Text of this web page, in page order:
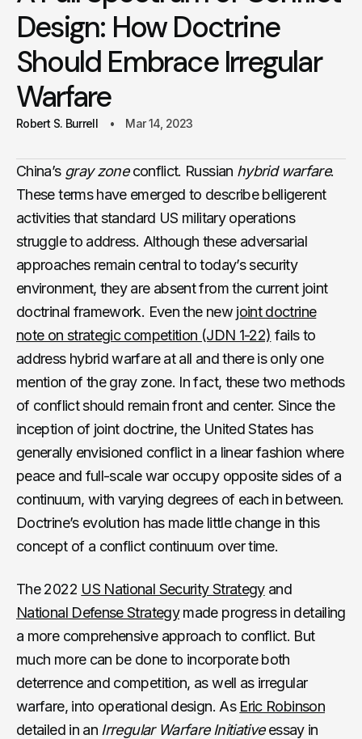
Design: How Doctrine
Should Embrace Irregular
Warfare
Robert S. Burrell Mar 14, 2023
China’s gray zoneconflict. Russian hybrid warfare.
These terms have emerged to describe belligerent
activities that standard US military operations
struggle to address. Although these adversarial
approaches remain central to today’s security
environment, they are absent from the current joint
doctrinal framework. Even the new joint doctrine
note on strategic competition (JDN 1-22) fails to
address hybrid warfare at all and there is only one
mention of the gray zone. In fact, these two methods
of conflict should remain front and center. Since the
inception of joint doctrine, the United States has
generally envisioned conflict in a linear fashion where
peace and full-scale war occupy opposite sides of a
continuum, with varying degrees of each in between.
Doctrine’s evolution has made little change in this
concept of a conflict continuum over time.
The 2022 US National Security Strategyand
National Defense Strategymade progress in detailing
a more comprehensive approach to conflict. But
much more can be done to incorporate both
deterrence and competition, as well as irregular
warfare, into operational design. As Eric Robinson
detailed in an Irregular Warfare Initiativeessay in